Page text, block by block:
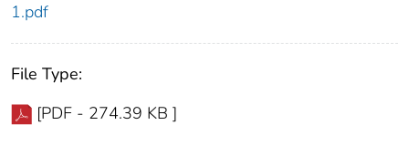
1.pdf
File Type:
[PDF - 274.39 KB ]